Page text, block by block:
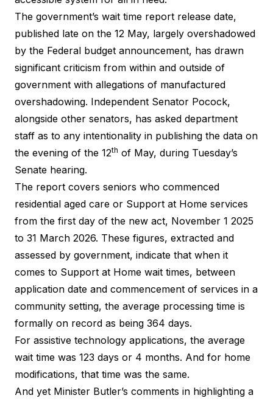
The government’s wait time report release date,
published late on the 12 May, largely overshadowed
by the Federal budget announcement, has drawn
significant criticism from within and outside of
government with allegations of manufactured
overshadowing. Independent Senator Pocock,
alongside other senators, has asked department
staff as to any intentionality in publishing the data on
the evening of the 12th of May, during Tuesday’s
Senate hearing.
The report covers seniors who commenced
residential aged care or Support at Home services
from the first day of the new act, November 1 2025
to 31 March 2026. These figures, extracted and
assessed by government, indicate that when it
comes to Support at Home wait times, between
application date and commencement of services in a
community setting, the average processing time is
formally on record as being 364 days.
For assistive technology applications, the average
wait time was 123 days or 4 months. And for home
modifications, that time was the same.
And yet Minister Butler’s comments in highlighting a